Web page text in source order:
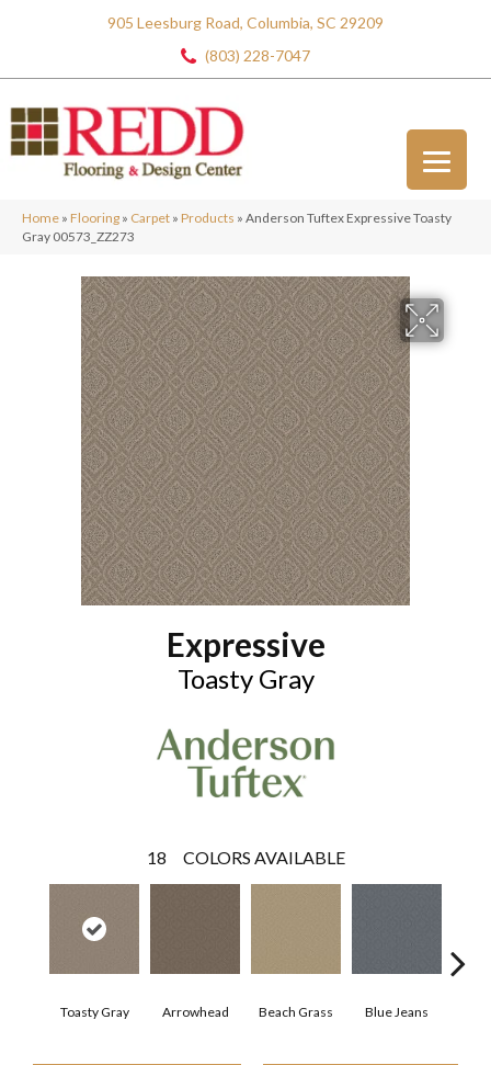
905 Leesburg Road, Columbia, SC 29209
(803) 228-7047
Home » Flooring » Carpet » Products » Anderson Tuftex Expressive Toasty
Gray 00573_ZZ273
Expressive
Toasty Gray
18 COLORS AVAILABLE
Toasty Gray Arrowhead Beach Grass Blue Jeans